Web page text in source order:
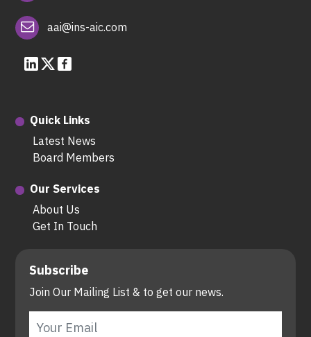
aai@ins-aic.com
Quick Links
Latest News
Board Members
Our Services
About Us
Get In Touch
Subscribe
Join Our Mailing List & to get our news.